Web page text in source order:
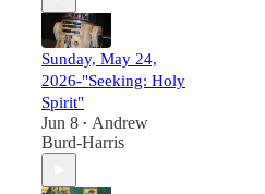
Sunday, May 24,
2026-"Seeking: Holy
Spirit"
Jun 8 • Andrew
Burd-Harris